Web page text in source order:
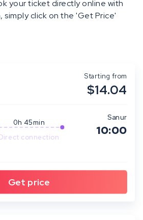
your ticket directly online with
click on the 'Get Price'
Starting from
$14.04
0h 45min
connection
Sanur
10:00